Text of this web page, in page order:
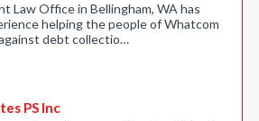
Law Office in Bellingham, WA has
helping the people of Whatcom
debt collectio…
PS Inc